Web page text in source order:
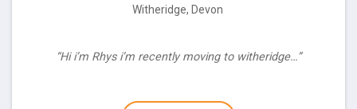
Witheridge, Devon
“Hi i’m Rhys i’m recently moving to witheridge…”